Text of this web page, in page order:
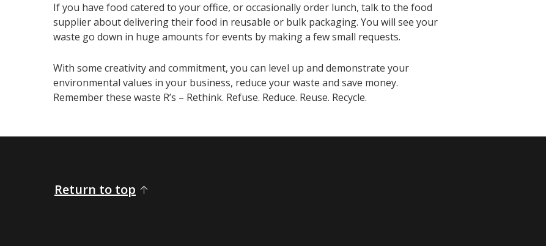
If you have food catered to your office, or occasionally order lunch, talk to the food
supplier about delivering their food in reusable or bulk packaging. You will see your
waste go down in huge amounts for events by making a few small requests.
With some creativity and commitment, you can level up and demonstrate your
environmental values in your business, reduce your waste and save money.
Remember these waste R’s – Rethink. Refuse. Reduce. Reuse. Recycle.
Return to top